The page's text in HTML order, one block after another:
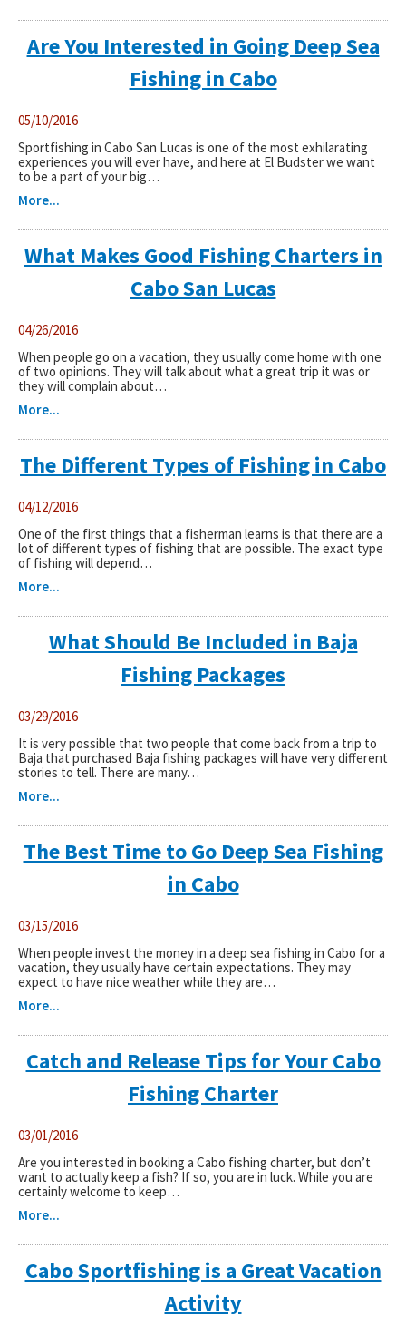
Are You Interested in Going Deep Sea
Fishing in Cabo
05/10/2016
Sportfishing in Cabo San Lucas is one of the most exhilarating
experiences you will ever have, and here at El Budster we want
to be a part of your big…
More...
What Makes Good Fishing Charters in
Cabo San Lucas
04/26/2016
When people go on a vacation, they usually come home with one
of two opinions. They will talk about what a great trip it was or
they will complain about…
More...
The Different Types of Fishing in Cabo
04/12/2016
One of the first things that a fisherman learns is that there are a
lot of different types of fishing that are possible. The exact type
of fishing will depend…
More...
What Should Be Included in Baja
Fishing Packages
03/29/2016
It is very possible that two people that come back from a trip to
Baja that purchased Baja fishing packages will have very different
stories to tell. There are many…
More...
The Best Time to Go Deep Sea Fishing
in Cabo
03/15/2016
When people invest the money in a deep sea fishing in Cabo for a
vacation, they usually have certain expectations. They may
expect to have nice weather while they are…
More...
Catch and Release Tips for Your Cabo
Fishing Charter
03/01/2016
Are you interested in booking a Cabo fishing charter, but don’t
want to actually keep a fish? If so, you are in luck. While you are
certainly welcome to keep…
More...
Cabo Sportfishing is a Great Vacation
Activity